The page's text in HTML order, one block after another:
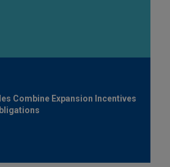
Combine Expansion Incentives